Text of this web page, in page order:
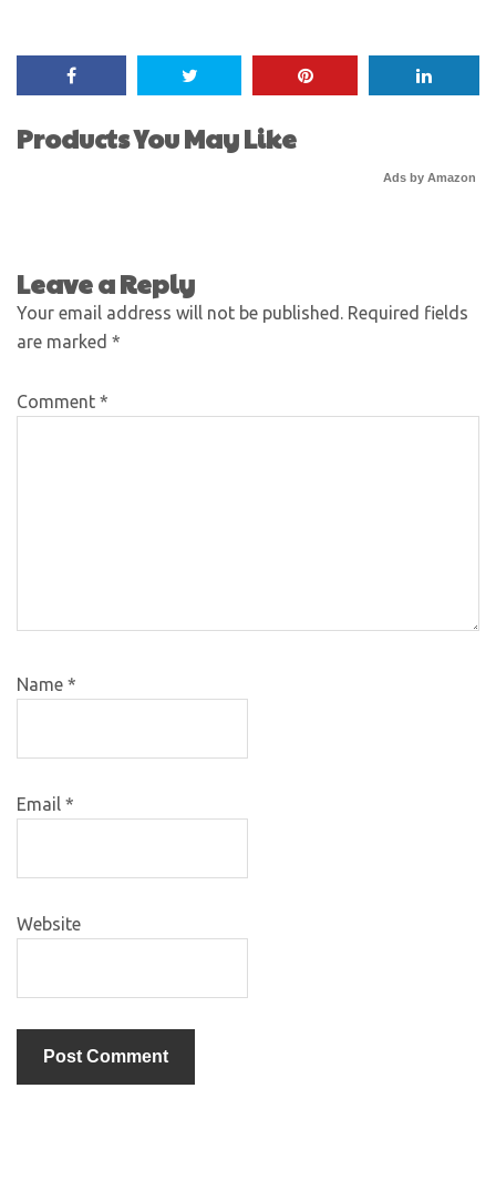
Products You May Like
Ads by Amazon
Leave a Reply
Your email address will not be published. Required fields
are marked *
Comment *
Name *
Email *
Website